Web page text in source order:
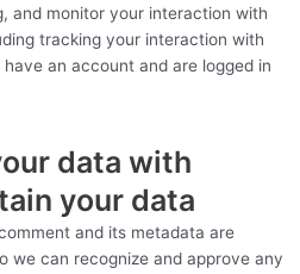
and monitor your interaction with
tracking your interaction with
an account and are logged in
data with
your data
and its metadata are
we can recognize and approve any